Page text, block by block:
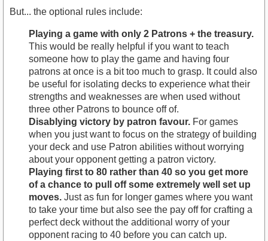
But... the optional rules include:
Playing a game with only 2 Patrons + the treasury.
This would be really helpful if you want to teach
someone how to play the game and having four
patrons at once is a bit too much to grasp. It could also
be useful for isolating decks to experience what their
strengths and weaknesses are when used without
three other Patrons to bounce off of.
Disablying victory by patron favour. For games
when you just want to focus on the strategy of building
your deck and use Patron abilities without worrying
about your opponent getting a patron victory.
Playing first to 80 rather than 40 so you get more
of a chance to pull off some extremely well set up
moves. Just as fun for longer games where you want
to take your time but also see the pay off for crafting a
perfect deck without the additional worry of your
opponent racing to 40 before you can catch up.